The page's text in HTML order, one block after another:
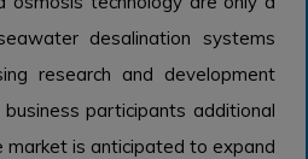
desalination systems
research and development
participants additional
market is anticipated to expand